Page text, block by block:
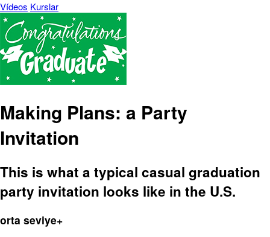
Vídeos Kurslar
Making Plans: a Party
Invitation
This is what a typical casual graduation
party invitation looks like in the U.S.
orta seviye+